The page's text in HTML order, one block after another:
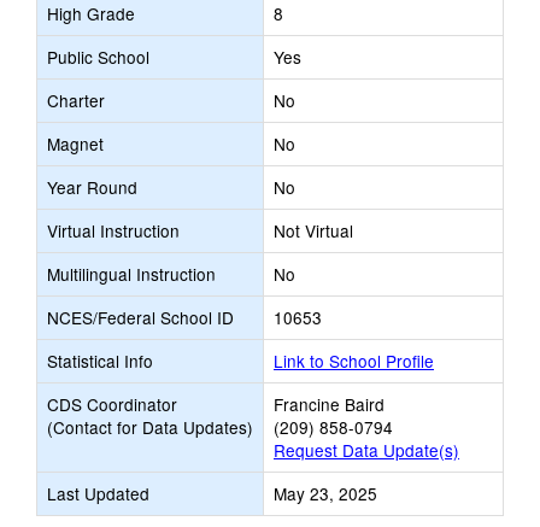
High Grade
8
Public School
Yes
Charter
No
Magnet
No
Year Round
No
Virtual Instruction
Not Virtual
Multilingual Instruction
No
NCES/Federal School ID
10653
Statistical Info
Link to School Profile
CDS Coordinator
(Contact for Data Updates)
Francine Baird
(209) 858-0794
Request Data Update(s)
Last Updated
May 23, 2025